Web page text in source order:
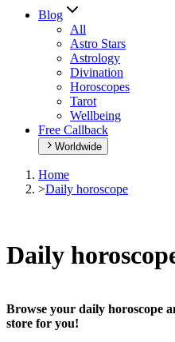
Blog
All
Astro Stars
Astrology
Divination
Horoscopes
Tarot
Wellbeing
Free Callback
Worldwide
Home
>Daily horoscope
Daily
Browse your daily horoscope
store for you!